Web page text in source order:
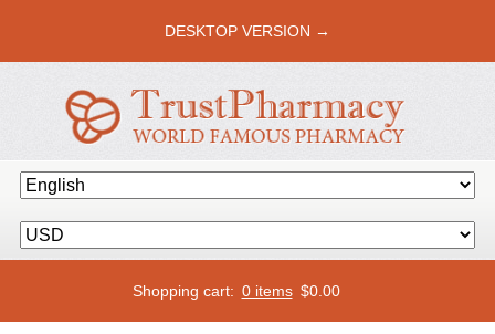
DESKTOP VERSION →
Shopping cart: 0 items $0.00